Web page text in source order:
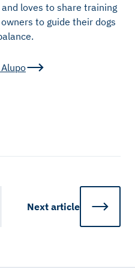
loves to share training
to guide their dogs
Next article